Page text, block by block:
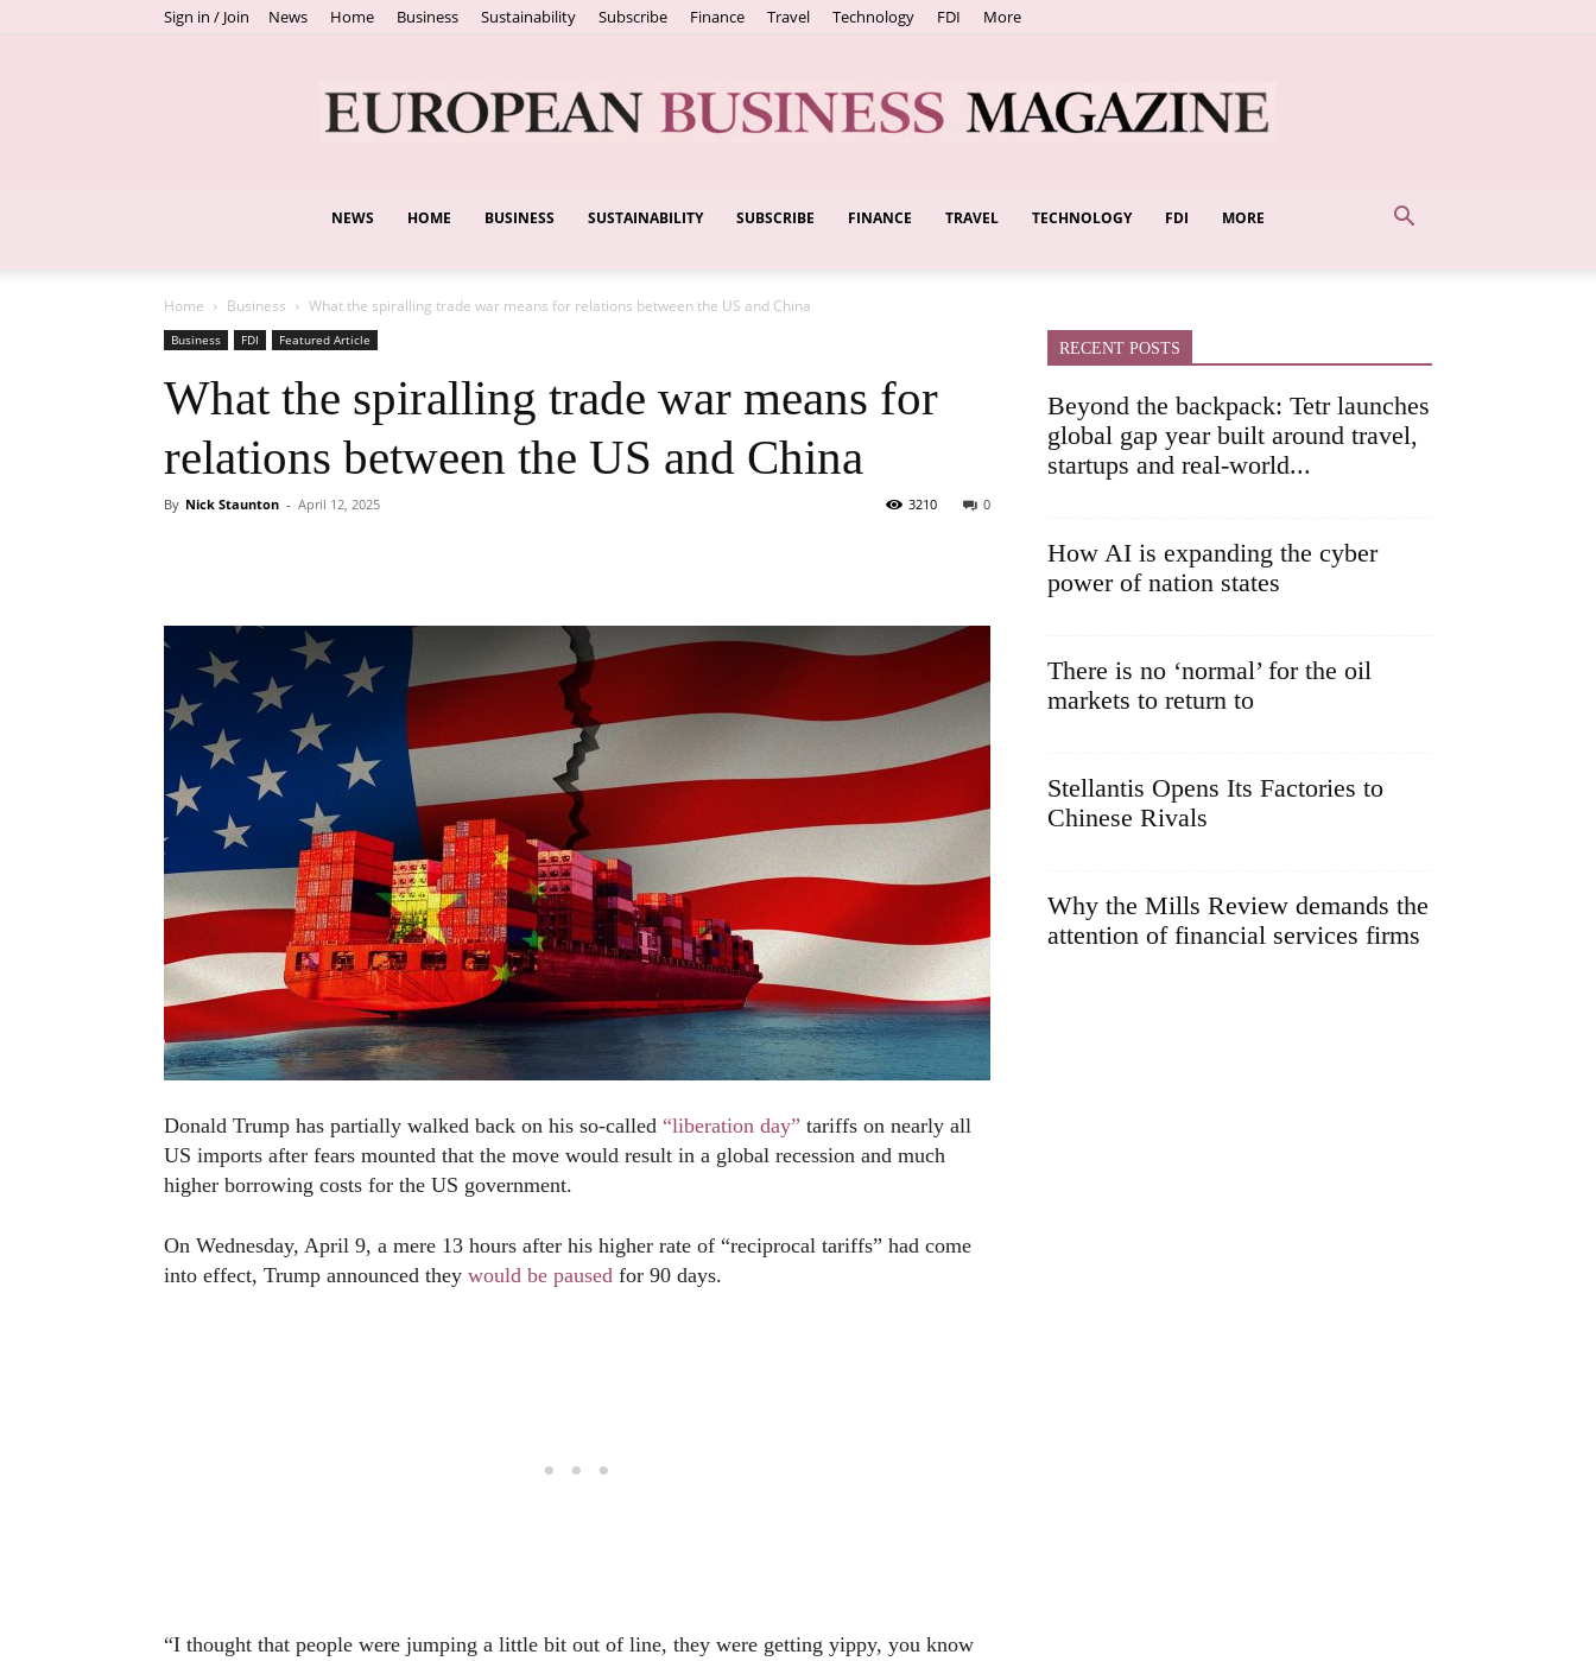
Sign in / Join News Home Business Sustainability Subscribe Finance Travel Technology FDI More
European
NEWS HOME BUSINESS SUSTAINABILITY SUBSCRIBE FINANCE TRAVEL TECHNOLOGY FDI MORE
Home Business What the spiralling trade war means for relations between the US and China
Business FDI Featured Article
What the spiralling trade war means for
relations between the US and China
By Nick Staunton - April 12, 2025 0
3210
Donald Trump has partially walked back on his so-called “liberation day” tariffs on nearly all
US imports after fears mounted that the move would result in a global recession and much
higher borrowing costs for the US government.
On Wednesday, April 9, a mere 13 hours after his higher rate of “reciprocal tariffs” had come
into effect, Trump announced they would be paused for 90 days.
“I thought that people were jumping a little bit out of line, they were getting yippy, you know
RECENT POSTS
Beyond the backpack: Tetr launches
global gap year built around travel,
startups and real-world...
How AI is expanding the cyber
power of nation states
There is no ‘normal’ for the oil
markets to return to
Stellantis Opens Its Factories to
Chinese Rivals
Why the Mills Review demands the
attention of financial services firms